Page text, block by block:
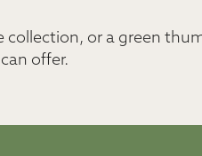
collection, or a green
offer.